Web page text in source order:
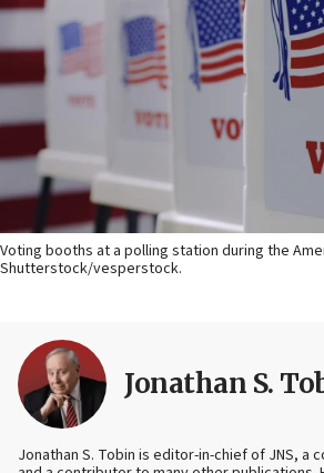
Voting booths at a polling station during the
Shutterstock/vesperstock.
Jonathan S.
Jonathan S. Tobin is editor-in-chief of JNS, a